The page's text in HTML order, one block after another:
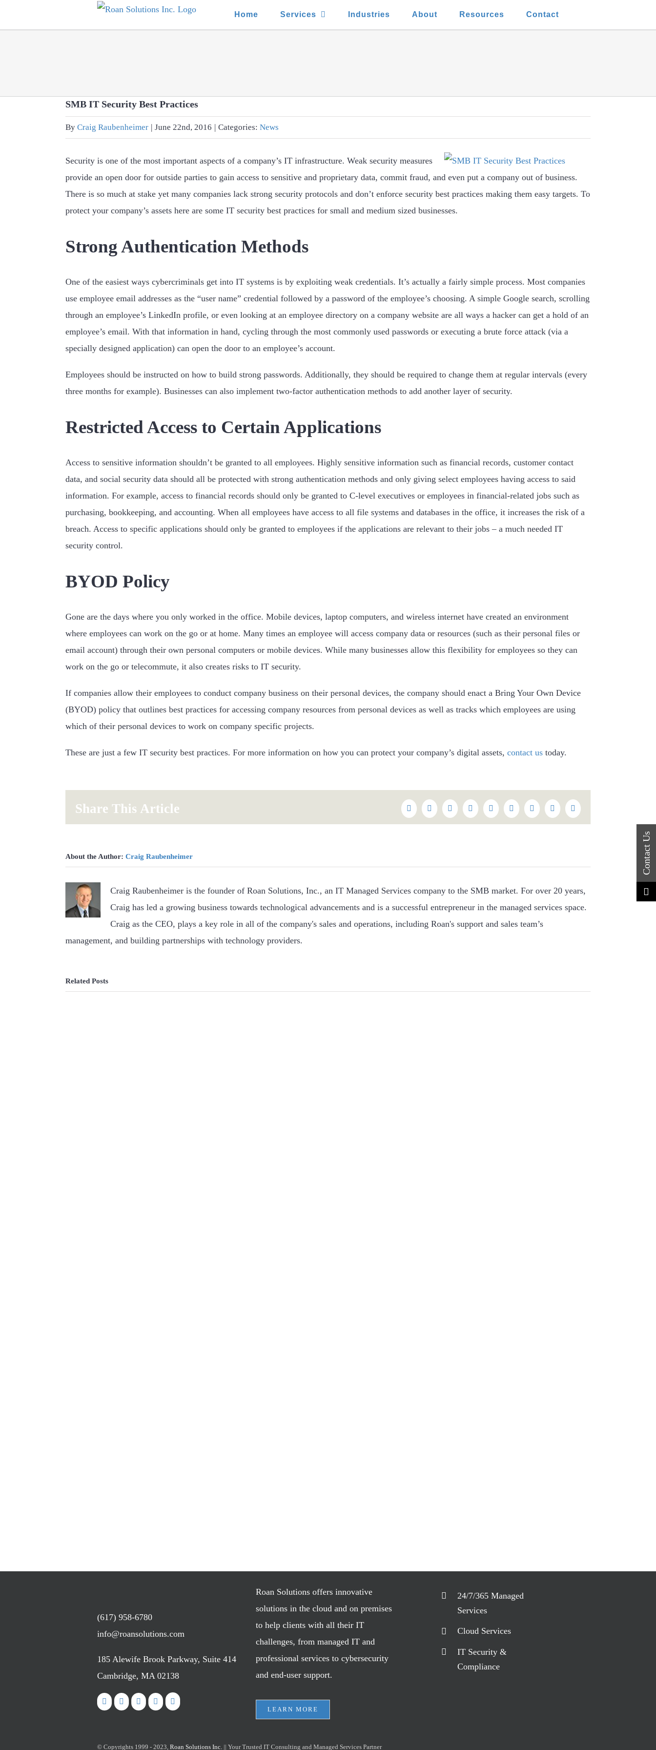
Home Services Industries About Resources Contact
SMB IT Security Best Practices
ByCraig Raubenheimer June 22nd, 2016 Categories:News
Security is one of the most important aspects of a company’s IT infrastructure. Weak security measures
provide an open door for outside parties to gain access to sensitive and proprietary data, commit fraud, and even put a company out of business.
There is so much at stake yet many companies lack strong security protocols and don’t enforce security best practices making them easy targets. To
protect your company’s assets here are some IT security best practices for small and medium sized businesses.
Strong Authentication Methods
One of the easiest ways cybercriminals get into IT systems is by exploiting weak credentials. It’s actually a fairly simple process. Most companies
use employee email addresses as the “user name” credential followed by a password of the employee’s choosing. A simple Google search, scrolling
through an employee’s LinkedIn profile, or even looking at an employee directory on a company website are all ways a hacker can get a hold of an
employee’s email. With that information in hand, cycling through the most commonly used passwords or executing a brute force attack (via a
specially designed application) can open the door to an employee’s account.
Employees should be instructed on how to build strong passwords. Additionally, they should be required to change them at regular intervals (every
three months for example). Businesses can also implement two-factor authentication methods to add another layer of security.
Restricted Access to Certain Applications
Access to sensitive information shouldn’t be granted to all employees. Highly sensitive information such as financial records, customer contact
data, and social security data should all be protected with strong authentication methods and only giving select employees having access to said
information. For example, access to financial records should only be granted to C-level executives or employees in financial-related jobs such as
purchasing, bookkeeping, and accounting. When all employees have access to all file systems and databases in the office, it increases the risk of a
breach. Access to specific applications should only be granted to employees if the applications are relevant to their jobs – a much needed IT
security control.
BYOD Policy
Gone are the days where you only worked in the office. Mobile devices, laptop computers, and wireless internet have created an environment
where employees can work on the go or at home. Many times an employee will access company data or resources (such as their personal files or
email account) through their own personal computers or mobile devices. While many businesses allow this flexibility for employees so they can
work on the go or telecommute, it also creates risks to IT security.
If companies allow their employees to conduct company business on their personal devices, the company should enact a Bring Your Own Device
(BYOD) policy that outlines best practices for accessing company resources from personal devices as well as tracks which employees are using
which of their personal devices to work on company specific projects.
These are just a few IT security best practices. For more information on how you can protect your company’s digital assets,contact us today.
Share This Article FacebookTwitterRedditLinkedInWhatsAppTumblrPinterestVk Email
About the Author:Craig Raubenheimer
Craig Raubenheimer is the founder of Roan Solutions, Inc., an IT Managed Services company to the SMB market. For over 20 years,
Craig has led a growing business towards technological advancements and is a successful entrepreneur in the managed services space.
Craig as the CEO, plays a key role in all of the company's sales and operations, including Roan's support and sales team’s
management, and building partnerships with technology providers.
Related Posts
(617) 958-6780
info@roansolutions.com
185 Alewife Brook Parkway, Suite 414
Cambridge, MA 02138
Roan Solutions offers innovative
solutions in the cloud and on premises
to help clients with all their IT
challenges, from managed IT and
professional services to cybersecurity
and end-user support.
LEARN MORE
24/7/365 Managed
Services
Cloud Services
IT Security &
Compliance
© Copyrights 1999 - 2023, Roan Solutions Inc. || Your Trusted IT Consulting and Managed Services Partner